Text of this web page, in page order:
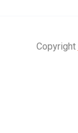
Copyright